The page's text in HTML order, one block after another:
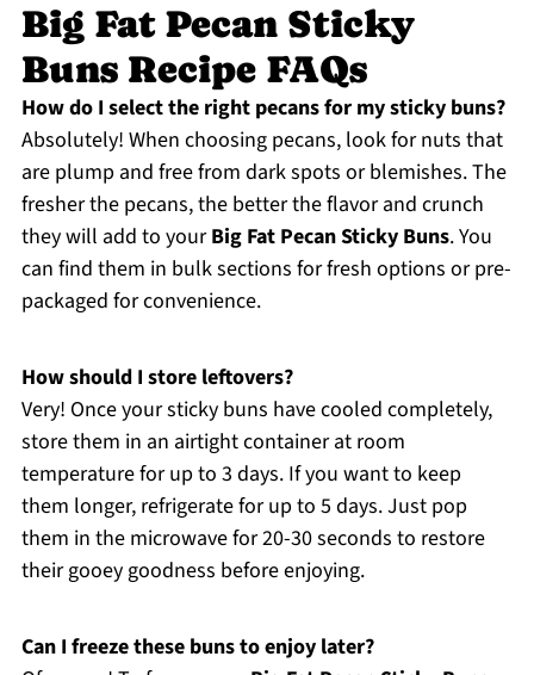
Big Fat Pecan Sticky
Buns Recipe FAQs
How do I select the right pecans for my sticky buns?
Absolutely! When choosing pecans, look for nuts that
are plump and free from dark spots or blemishes. The
fresher the pecans, the better the flavor and crunch
they will add to yourBig Fat Pecan Sticky Buns. You
can find them in bulk sections for fresh options or pre-
packaged for convenience.
How should I store leftovers?
Very! Once your sticky buns have cooled completely,
store them in an airtight container at room
temperature for up to 3 days. If you want to keep
them longer, refrigerate for up to 5 days. Just pop
them in the microwave for 20-30 seconds to restore
their gooey goodness before enjoying.
Can I freeze these buns to enjoy later?